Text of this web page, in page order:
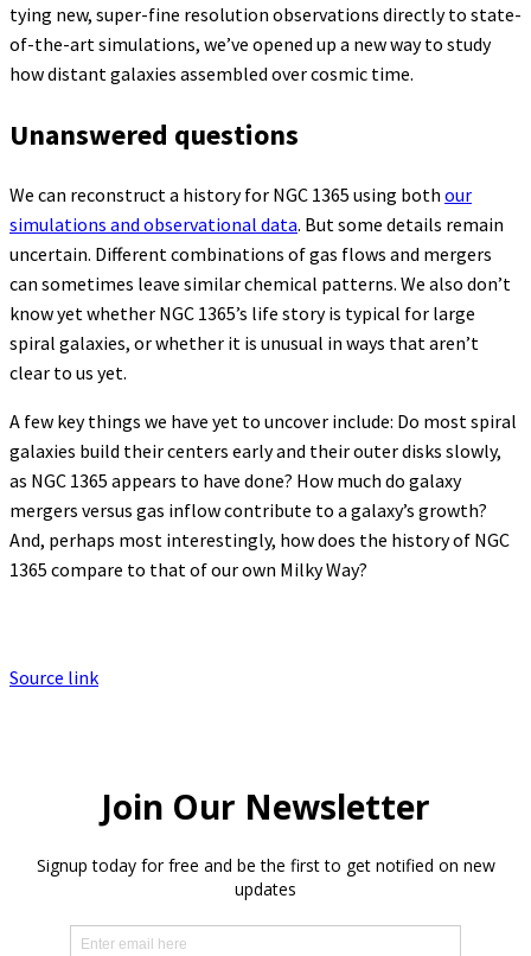
tying new, super-fine resolution observations directly to state-
of-the-art simulations, we’ve opened up a new way to study
how distant galaxies assembled over cosmic time.
Unanswered questions
We can reconstruct a history for NGC 1365 using both our
simulations and observational data. But some details remain
uncertain. Different combinations of gas flows and mergers
can sometimes leave similar chemical patterns. We also don’t
know yet whether NGC 1365’s life story is typical for large
spiral galaxies, or whether it is unusual in ways that aren’t
clear to us yet.
A few key things we have yet to uncover include: Do most spiral
galaxies build their centers early and their outer disks slowly,
as NGC 1365 appears to have done? How much do galaxy
mergers versus gas inflow contribute to a galaxy’s growth?
And, perhaps most interestingly, how does the history of NGC
1365 compare to that of our own Milky Way?
Source link